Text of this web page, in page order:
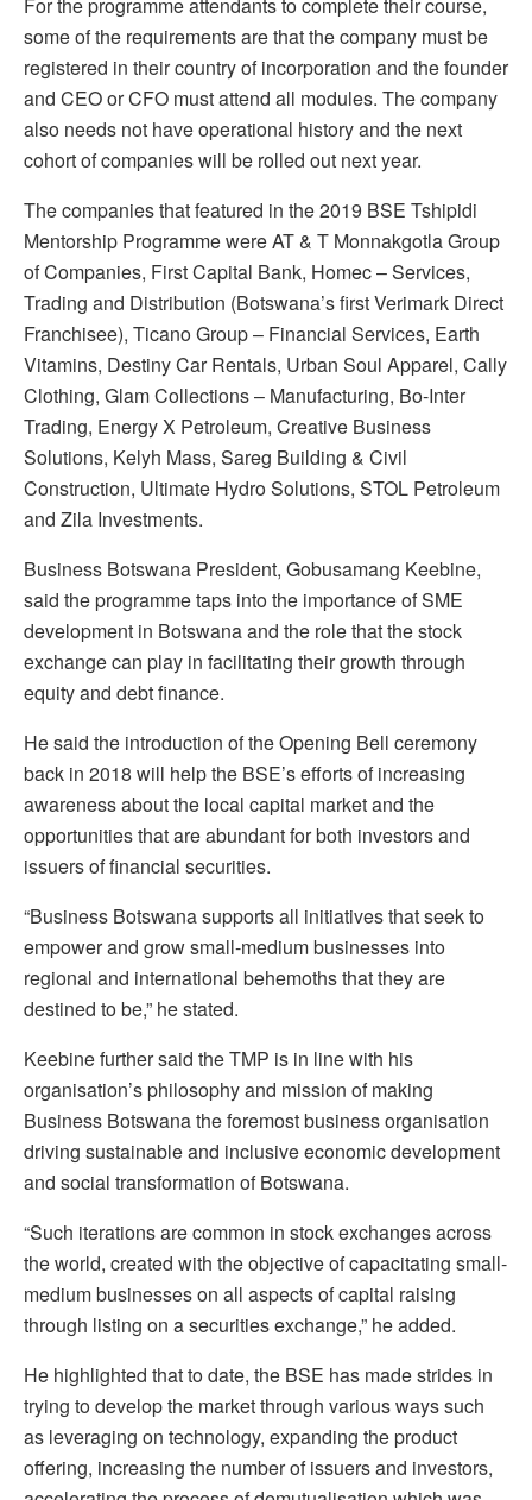
some of the requirements are that the company must be
registered in their country of incorporation and the founder
and CEO or CFO must attend all modules. The company
also needs not have operational history and the next
cohort of companies will be rolled out next year.
The companies that featured in the 2019 BSE Tshipidi
Mentorship Programme were AT & T Monnakgotla Group
of Companies, First Capital Bank, Homec – Services,
Trading and Distribution (Botswana’s first Verimark Direct
Franchisee), Ticano Group – Financial Services, Earth
Vitamins, Destiny Car Rentals, Urban Soul Apparel, Cally
Clothing, Glam Collections – Manufacturing, Bo-Inter
Trading, Energy X Petroleum, Creative Business
Solutions, Kelyh Mass, Sareg Building & Civil
Construction, Ultimate Hydro Solutions, STOL Petroleum
and Zila Investments.
Business Botswana President, Gobusamang Keebine,
said the programme taps into the importance of SME
development in Botswana and the role that the stock
exchange can play in facilitating their growth through
equity and debt finance.
He said the introduction of the Opening Bell ceremony
back in 2018 will help the BSE’s efforts of increasing
awareness about the local capital market and the
opportunities that are abundant for both investors and
issuers of financial securities.
“Business Botswana supports all initiatives that seek to
empower and grow small-medium businesses into
regional and international behemoths that they are
destined to be,” he stated.
Keebine further said the TMP is in line with his
organisation’s philosophy and mission of making
Business Botswana the foremost business organisation
driving sustainable and inclusive economic development
and social transformation of Botswana.
“Such iterations are common in stock exchanges across
the world, created with the objective of capacitating small-
medium businesses on all aspects of capital raising
through listing on a securities exchange,” he added.
He highlighted that to date, the BSE has made strides in
trying to develop the market through various ways such
as leveraging on technology, expanding the product
offering, increasing the number of issuers and investors,